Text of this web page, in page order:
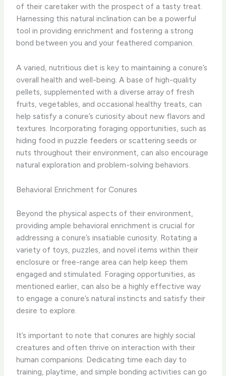
of their caretaker with the prospect of a tasty treat.
Harnessing this natural inclination can be a powerful
tool in providing enrichment and fostering a strong
bond between you and your feathered companion.
A varied, nutritious diet is key to maintaining a conure’s
overall health and well-being. A base of high-quality
pellets, supplemented with a diverse array of fresh
fruits, vegetables, and occasional healthy treats, can
help satisfy a conure’s curiosity about new flavors and
textures. Incorporating foraging opportunities, such as
hiding food in puzzle feeders or scattering seeds or
nuts throughout their environment, can also encourage
natural exploration and problem-solving behaviors.
Behavioral Enrichment for Conures
Beyond the physical aspects of their environment,
providing ample behavioral enrichment is crucial for
addressing a conure’s insatiable curiosity. Rotating a
variety of toys, puzzles, and novel items within their
enclosure or free-range area can help keep them
engaged and stimulated. Foraging opportunities, as
mentioned earlier, can also be a highly effective way
to engage a conure’s natural instincts and satisfy their
desire to explore.
It’s important to note that conures are highly social
creatures and often thrive on interaction with their
human companions. Dedicating time each day to
training, playtime, and simple bonding activities can go